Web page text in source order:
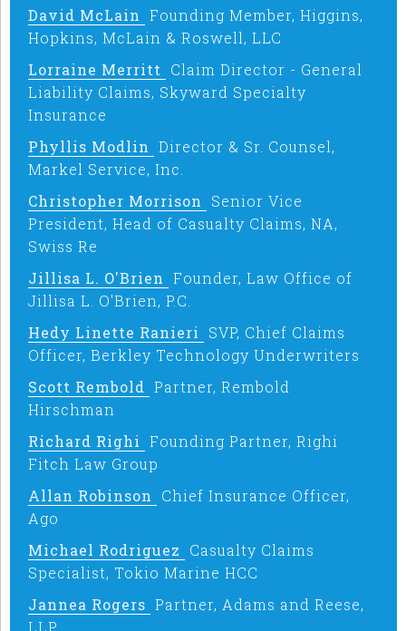
David McLain Founding Member, Higgins,
Hopkins, McLain & Roswell, LLC
Lorraine Merritt
Claim Director - General
Liability Claims, Skyward Specialty
Insurance
Phyllis Modlin Director & Sr. Counsel,
Markel Service, Inc.
Christopher Morrison
Senior Vice
President, Head of Casualty Claims, NA,
Swiss Re
Jillisa L. O'Brien Founder, Law Office of
Jillisa L. O'Brien, P.C.
Hedy Linette Ranieri
SVP, Chief Claims
Officer, Berkley Technology Underwriters
Scott Rembold Partner, Rembold
Hirschman
Richard Righi Founding Partner, Righi
Fitch Law Group
Allan Robinson
Chief Insurance Officer,
Ago
Michael Rodriguez
Casualty Claims
Specialist, Tokio Marine HCC
Jannea Rogers Partner, Adams and Reese,
LLP